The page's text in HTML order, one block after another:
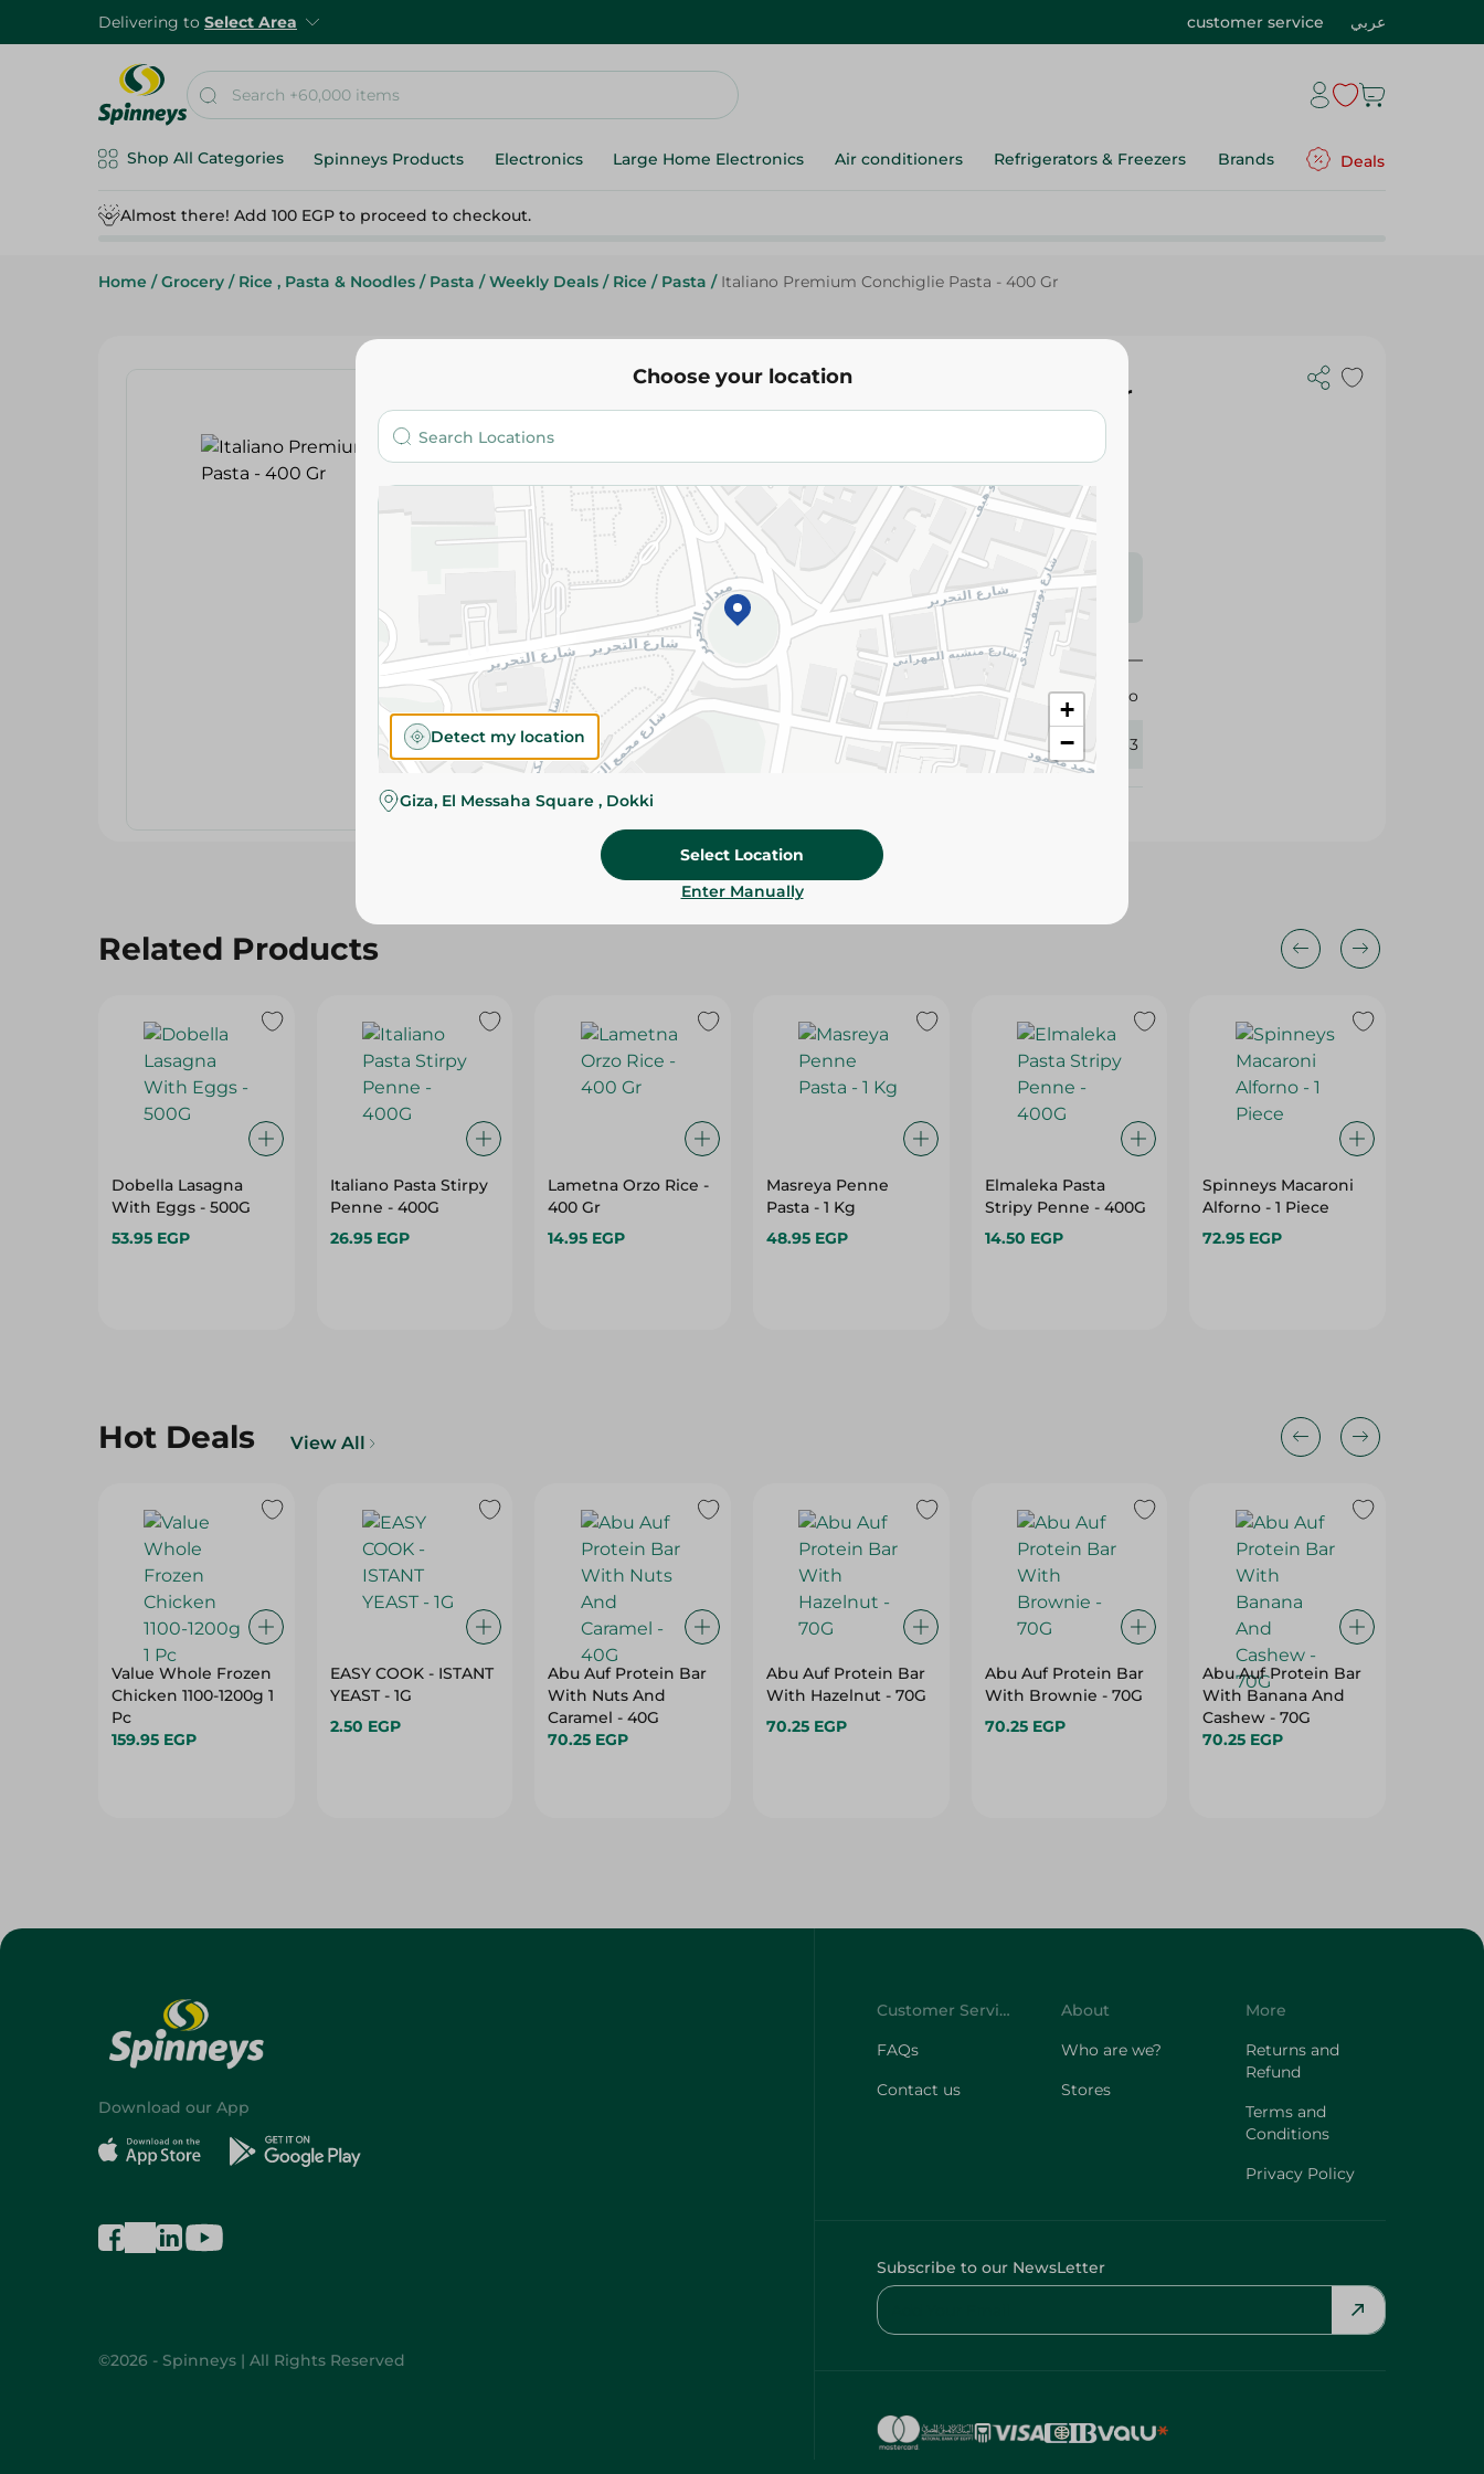
Delivering to Select Area customer service عربي
Shop All Categories Spinneys Products Electronics Large Home Electronics Air conditioners Refrigerators & Freezers Brands Deals
Almost there! Add 100 EGP to proceed to checkout.
Home / Grocery / Rice , Pasta & Noodles / Pasta / Weekly Deals / Rice / Pasta / Italiano Premium Conchiglie Pasta - 400 Gr
Italiano
Italiano Premium Conchiglie Pasta - 400 Gr
Please Note:Weights for scalable items may vary
slightly. Packaging may change based on availability.
Specifications
Brand
Italiano
SKU 137363
Related Products
Dobella Lasagna
With Eggs - 500G
53.95 EGP
Italiano Pasta Stirpy
Penne - 400G
26.95 EGP
Lametna Orzo Rice -
400 Gr
14.95 EGP
Masreya Penne
Pasta - 1 Kg
48.95 EGP
Elmaleka Pasta
Stripy Penne - 400G
14.50 EGP
Spinneys Macaroni
Alforno - 1 Piece
72.95 EGP
Hot Deals View All
Value Whole Frozen
Chicken 1100-1200g 1
Pc
159.95 EGP
EASY COOK - ISTANT
YEAST - 1G
2.50 EGP
Abu Auf Protein Bar
With Nuts And
Caramel - 40G
70.25 EGP
Abu Auf Protein Bar
With Hazelnut - 70G
70.25 EGP
Abu Auf Protein Bar
With Brownie - 70G
70.25 EGP
Abu Auf Protein Bar
With Banana And
Cashew - 70G
70.25 EGP
Choose your location
+
−
Detect my location
Giza, El Messaha Square , Dokki
Select Location
Enter Manually
Download our App
©2026 - Spinneys | All Rights Reserved
Customer Service
FAQs
Contact us
About
Who are we?
Stores
More
Returns and
Refund
Terms and
Conditions
Privacy Policy
Subscribe to our NewsLetter